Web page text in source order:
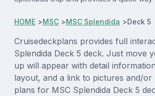
HOME >MSC >MSC Splendida >Deck 5
Cruisedeckplans provides full
Splendida Deck 5 deck. Just move
up will appear with detail
layout, and a link to pictures and/
plans for MSC Splendida Deck 5